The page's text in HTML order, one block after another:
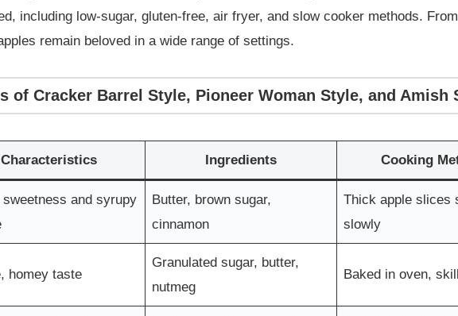
including low-sugar, gluten-free, air fryer, and slow cooker methods.
remain beloved in a wide range of settings.
of Cracker Barrel Style, Pioneer Woman Style, and Amish
Characteristics Ingredients Cooking
sweetness and syrupy
Butter, brown sugar,
cinnamon
Thick apple slices
slowly
homey taste
Granulated sugar, butter,
nutmeg
Baked in oven,